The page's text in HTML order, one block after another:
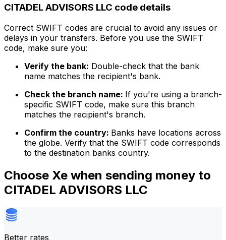
CITADEL ADVISORS LLC code details
Correct SWIFT codes are crucial to avoid any issues or
delays in your transfers. Before you use the SWIFT
code, make sure you:
Verify the bank: Double-check that the bank
name matches the recipient's bank.
Check the branch name: If you're using a branch-
specific SWIFT code, make sure this branch
matches the recipient's branch.
Confirm the country: Banks have locations across
the globe. Verify that the SWIFT code corresponds
to the destination banks country.
Choose Xe when sending money to
CITADEL ADVISORS LLC
Better rates